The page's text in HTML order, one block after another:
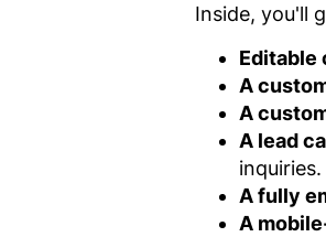
Inside, you'll
Editable
A
A
A lead
inquiries.
A fully
A